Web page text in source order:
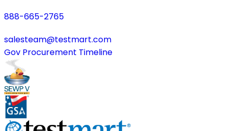
888-665-2765
salesteam@testmart.com
Gov Procurement Timeline